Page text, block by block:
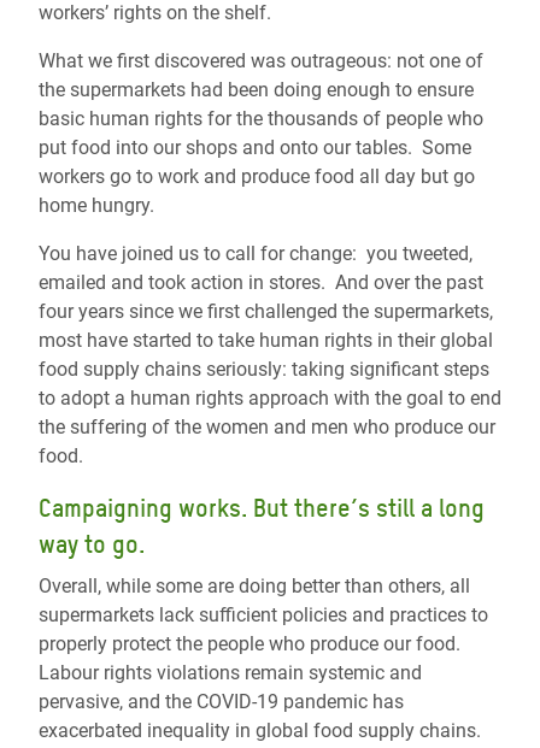
workers’ rights on the shelf.
What we first discovered was outrageous: not one of
the supermarkets had been doing enough to ensure
basic human rights for the thousands of people who
put food into our shops and onto our tables. Some
workers go to work and produce food all day but go
home hungry.
You have joined us to call for change: you tweeted,
emailed and took action in stores. And over the past
four years since we first challenged the supermarkets,
most have started to take human rights in their global
food supply chains seriously: taking significant steps
to adopt a human rights approach with the goal to end
the suffering of the women and men who produce our
food.
Campaigning works. But there’s still a long
way to go.
Overall, while some are doing better than others, all
supermarkets lack sufficient policies and practices to
properly protect the people who produce our food.
Labour rights violations remain systemic and
pervasive, and the COVID-19 pandemic has
exacerbated inequality in global food supply chains.